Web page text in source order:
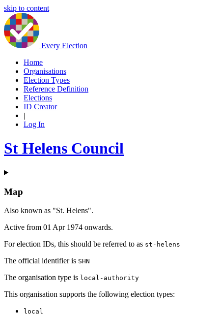
skip to content
Every Election
Home
Organisations
Election Types
Reference Definition
Elections
ID Creator
|
Log In
St Helens Council
Map
Also known as "St. Helens".
Active from 01 Apr 1974 onwards.
For election IDs, this should be referred to as st-helens
The official identifier is SHN
The organisation type is local-authority
This organisation supports the following election types:
local